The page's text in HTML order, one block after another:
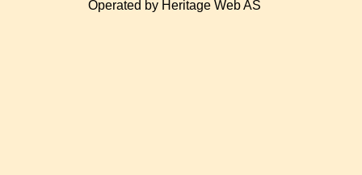
Operated by Heritage Web AS